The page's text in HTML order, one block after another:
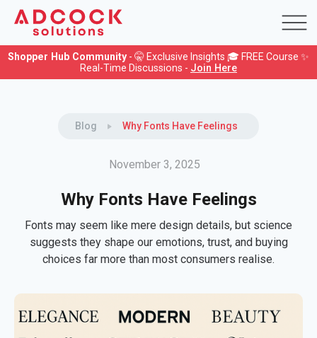
Shopper Hub Community - 🤫 Exclusive Insights 🎓 FREE Course ✨
Real-Time Discussions - Join Here
Blog Why Fonts Have Feelings
November 3, 2025
Why Fonts Have Feelings
Fonts may seem like mere design details, but science
suggests they shape our emotions, trust, and buying
choices far more than most consumers realise.